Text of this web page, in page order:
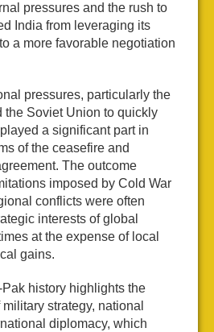
pressures and the rush to
India from leveraging its
a more favorable negotiation
pressures, particularly the
the Soviet Union to quickly
a significant part in
of the ceasefire and
The outcome
imposed by Cold War
conflicts were often
interests of global
at the expense of local
gains.
history highlights the
strategy, national
diplomacy, which